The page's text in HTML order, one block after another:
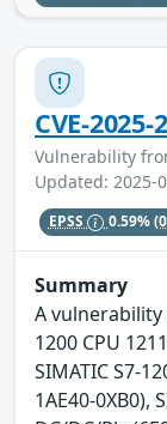
CVE-
Vulnerability
Updated: 2025-
EPSS 0.59%
Summary
A vulnerability
1200 CPU
SIMATIC S7-
1AE40-0XB0),